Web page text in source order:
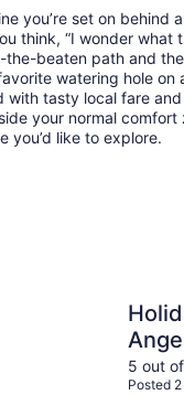
you’re set on behind
think, “I wonder what
beaten path and
watering hole
with tasty local fare
your normal
you’d like to explore.
by
5 out
Posted